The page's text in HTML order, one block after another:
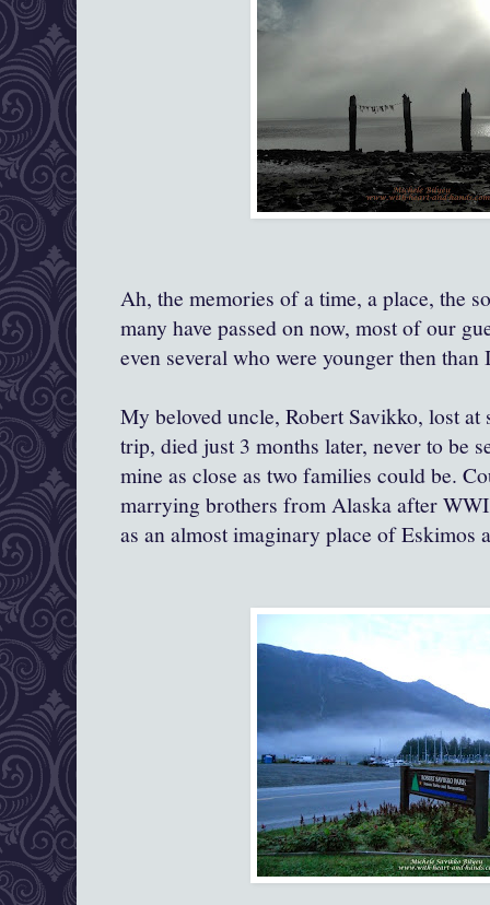
Ah, the memories of a time, a place, the
many have passed on now, most of our
even several who were younger then
My beloved uncle, Robert Savikko, lost at
trip, died just 3 months later, never to be
mine as close as two families could be.
marrying brothers from Alaska after
as an almost imaginary place of Eskimos